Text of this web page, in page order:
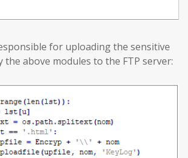
for uploading the sensitive
the above modules to the FTP server: